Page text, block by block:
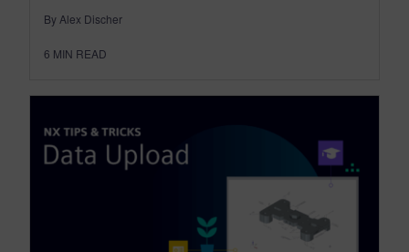
By Alex Discher
6 MIN READ